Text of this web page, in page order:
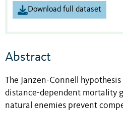
Download full dataset
Abstract
The Janzen-Connell
distance-dependent mortality
natural enemies prevent